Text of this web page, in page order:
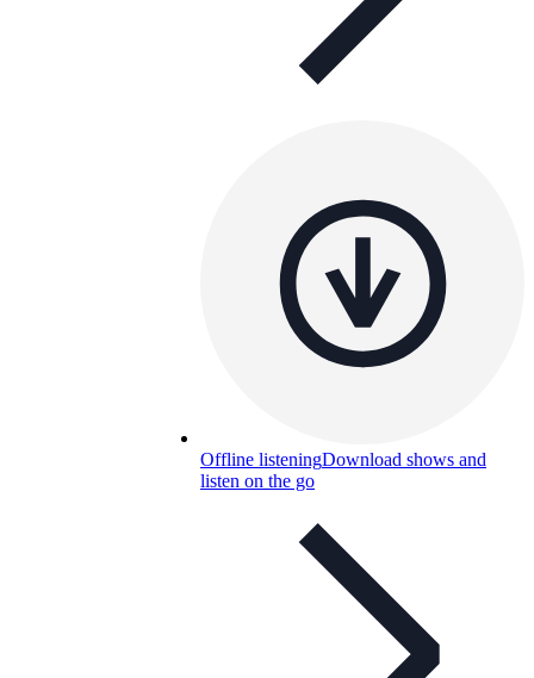
Offline listeningDownload shows and
listen on the go